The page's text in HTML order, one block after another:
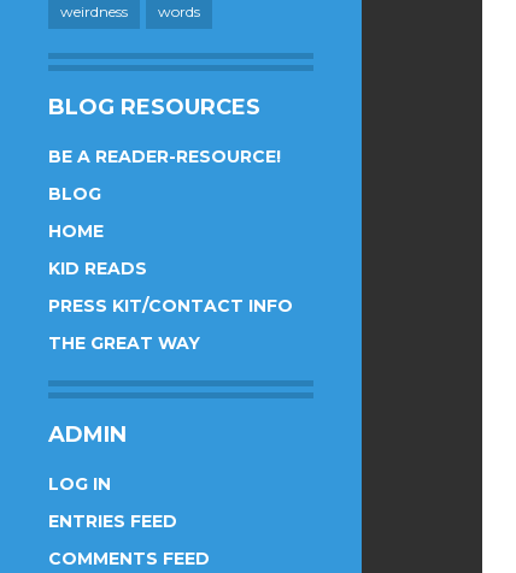
weirdness words
BLOG RESOURCES
BE A READER-RESOURCE!
BLOG
HOME
KID READS
PRESS KIT/CONTACT INFO
THE GREAT WAY
ADMIN
LOG IN
ENTRIES FEED
COMMENTS FEED